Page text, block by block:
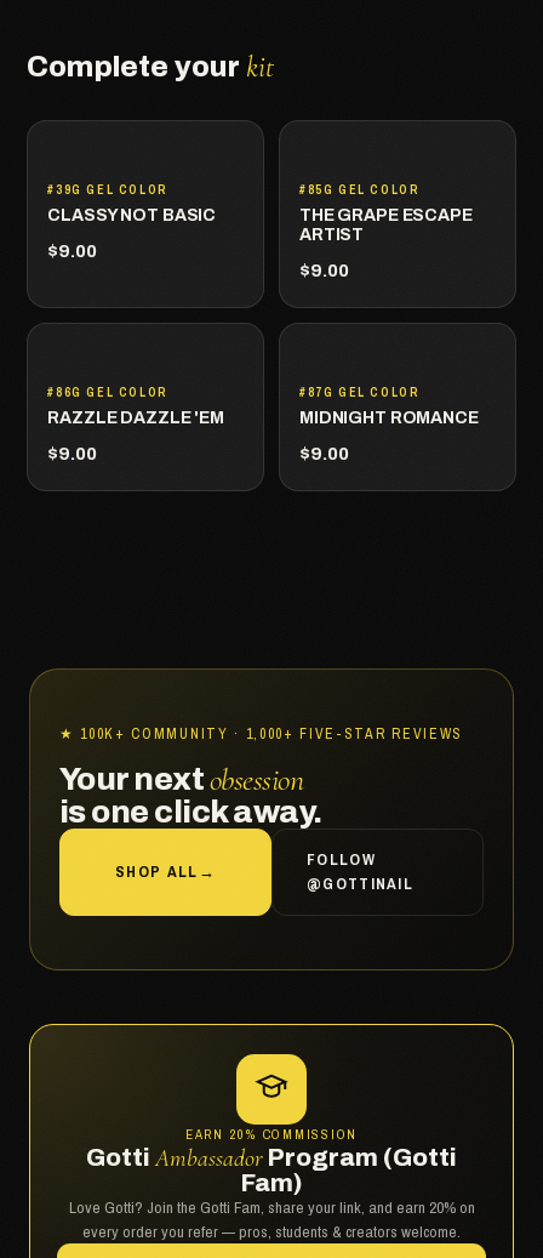
Complete your kit
#39G GEL COLOR
CLASSY NOT BASIC
$9.00
#85G GEL COLOR
THE GRAPE ESCAPE
ARTIST
$9.00
#86G GEL COLOR
RAZZLE DAZZLE 'EM
$9.00
#87G GEL COLOR
MIDNIGHT ROMANCE
$9.00
★ 100K+ COMMUNITY · 1,000+ FIVE-STAR REVIEWS
Your nextobsession
is one click away.
SHOP ALL →
FOLLOW
@GOTTINAIL
EARN 20% COMMISSION
Gotti Ambassador Program (Gotti
Fam)
Love Gotti? Join the Gotti Fam, share your link, and earn 20% on
every order you refer — pros, students & creators welcome.